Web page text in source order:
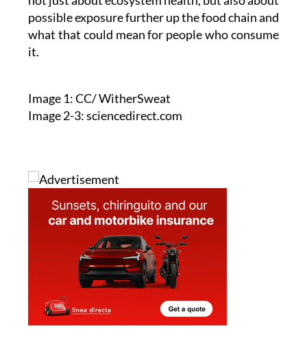
what that could mean for people who consume
it.